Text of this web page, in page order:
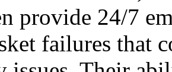
provide 24/7
failures that